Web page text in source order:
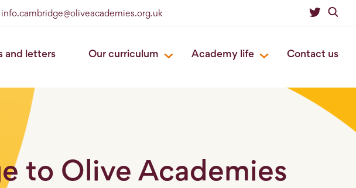
and letters Our curriculum Academy life Contact us
to Olive Academies